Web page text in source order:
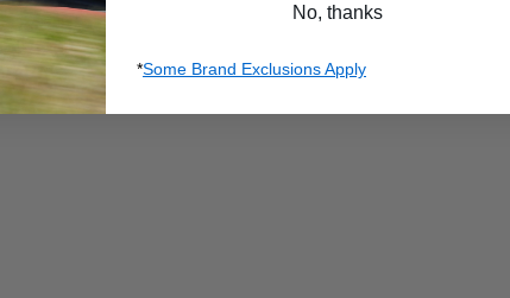
No, thanks
*Some Brand Exclusions Apply